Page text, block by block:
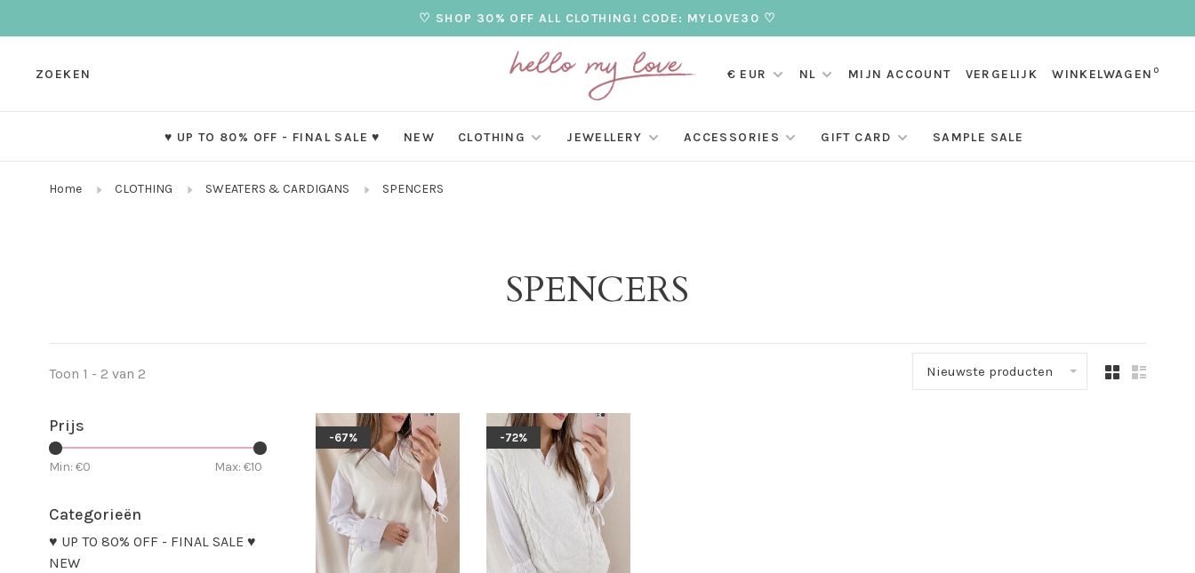
♡ SHOP 30% OFF ALL CLOTHING! CODE: MYLOVE30 ♡
ZOEKEN € EUR NL MIJN ACCOUNT VERGELIJK WINKELWAGEN 0
♥ UP TO 80% OFF - FINAL SALE ♥ NEW CLOTHING JEWELLERY ACCESSORIES GIFT CARD SAMPLE SALE
Home CLOTHING SWEATERS & CARDIGANS SPENCERS
SPENCERS
Toon 1 - 2 van 2 Nieuwste producten
Prijs
Min: €0 Max: €10
Categorieën
♥ UP TO 80% OFF - FINAL SALE ♥
NEW
-67% -72%